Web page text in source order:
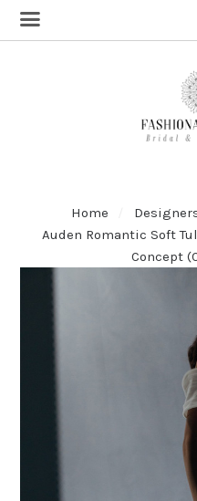
Home
Auden Romantic Soft
Concept